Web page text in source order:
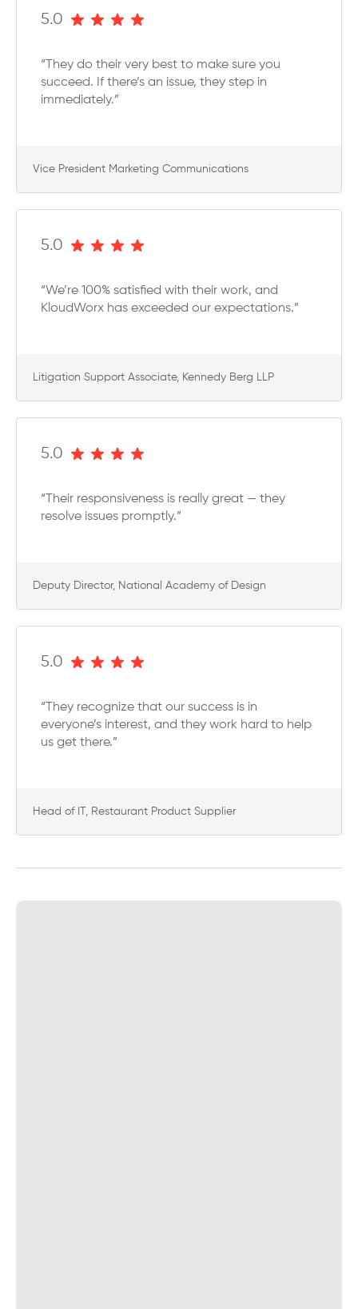
5.0
“They do their very best to make sure you
succeed. If there’s an issue, they step in
immediately.”
Vice President Marketing Communications
5.0
“We’re 100% satisfied with their work, and
KloudWorx has exceeded our expectations.”
Litigation Support Associate, Kennedy Berg LLP
5.0
“Their responsiveness is really great — they
resolve issues promptly.”
Deputy Director, National Academy of Design
5.0
“They recognize that our success is in
everyone’s interest, and they work hard to help
us get there.”
Head of IT, Restaurant Product Supplier